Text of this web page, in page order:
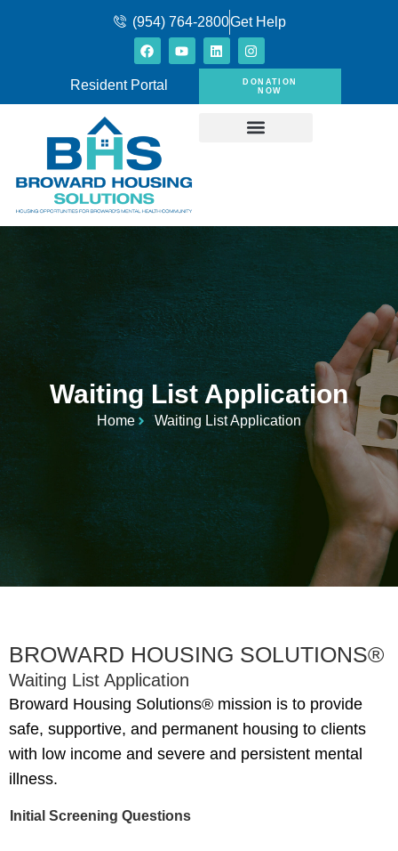
(954) 764-2800Get Help
Resident Portal
DONATION
NOW
Waiting List Application
Home Waiting List Application
BROWARD HOUSING SOLUTIONS®
Waiting List Application
Broward Housing Solutions® mission is to provide
safe, supportive, and permanent housing to clients
with low income and severe and persistent mental
illness.
Initial Screening Questions